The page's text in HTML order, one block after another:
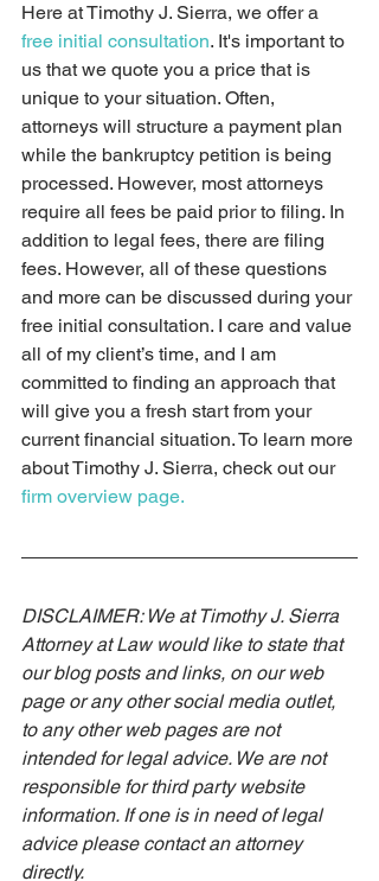
Here at Timothy J. Sierra, we offer a
free initial consultation. It's important to
us that we quote you a price that is
unique to your situation. Often,
attorneys will structure a payment plan
while the bankruptcy petition is being
processed. However, most attorneys
require all fees be paid prior to filing. In
addition to legal fees, there are filing
fees. However, all of these questions
and more can be discussed during your
free initial consultation. I care and value
all of my client’s time, and I am
committed to finding an approach that
will give you a fresh start from your
current financial situation. To learn more
about Timothy J. Sierra, check out our
firm overview page.
DISCLAIMER: We at Timothy J. Sierra
Attorney at Law would like to state that
our blog posts and links, on our web
page or any other social media outlet,
to any other web pages are not
intended for legal advice. We are not
responsible for third party website
information. If one is in need of legal
advice please contact an attorney
directly.